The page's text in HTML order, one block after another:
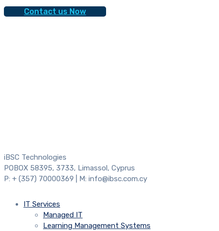
Contact us Now
iBSC Technologies
POBOX 58395, 3733, Limassol, Cyprus
P: + (357) 70000369 | M: info@ibsc.com.cy
IT Services
Managed IT
Learning Management Systems